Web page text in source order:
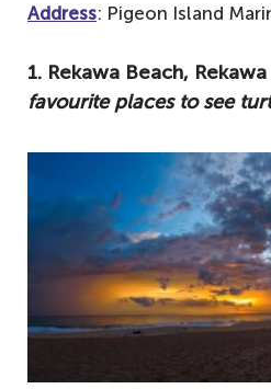
Address: Pigeon Island
1. Rekawa Beach, Rekawa
favourite places to see